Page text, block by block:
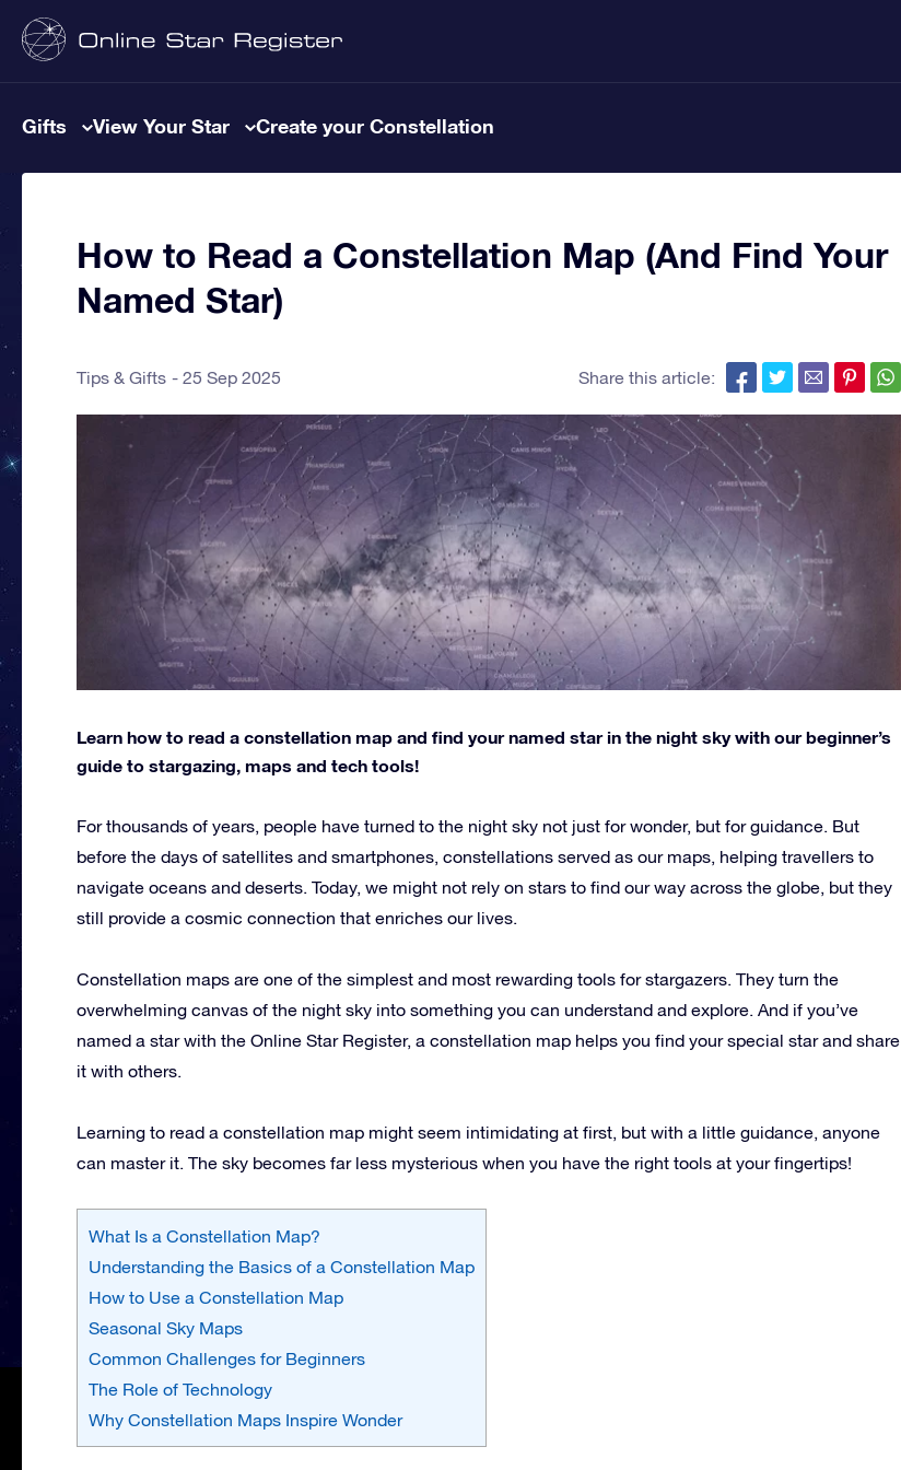
Gifts View Your Star Create your Constellation
How to Read a Constellation Map (And Find Your
Named Star)
Tips & Gifts 25 Sep 2025 Share this article:
Learn how to read a constellation map and find your named star in the night sky with our beginner’s
guide to stargazing, maps and tech tools!
For thousands of years, people have turned to the night sky not just for wonder, but for guidance. But
before the days of satellites and smartphones, constellations served as our maps, helping travellers to
navigate oceans and deserts. Today, we might not rely on stars to find our way across the globe, but they
still provide a cosmic connection that enriches our lives.
Constellation maps are one of the simplest and most rewarding tools for stargazers. They turn the
overwhelming canvas of the night sky into something you can understand and explore. And if you’ve
named a star with the Online Star Register, a constellation map helps you find your special star and share
it with others.
Learning to read a constellation map might seem intimidating at first, but with a little guidance, anyone
can master it. The sky becomes far less mysterious when you have the right tools at your fingertips!
What Is a Constellation Map?
Understanding the Basics of a Constellation Map
How to Use a Constellation Map
Seasonal Sky Maps
Common Challenges for Beginners
The Role of Technology
Why Constellation Maps Inspire Wonder